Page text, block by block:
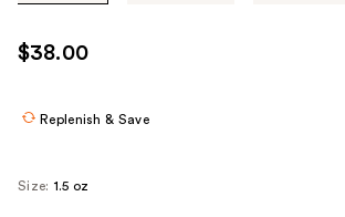
use
the
$38.00
Replenish & Save
Size: 1.5 oz